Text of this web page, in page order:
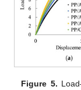
Figure 5.